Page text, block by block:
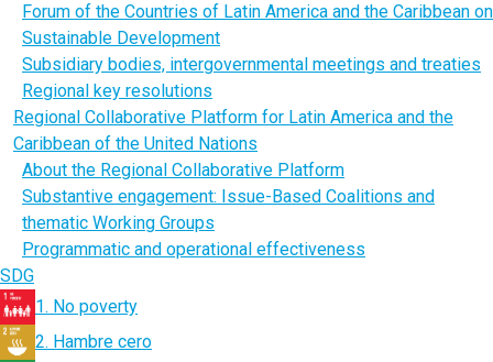
Forum of the Countries of Latin America and the Caribbean on
Sustainable Development
Subsidiary bodies, intergovernmental meetings and treaties
Regional key resolutions
Regional Collaborative Platform for Latin America and the
Caribbean of the United Nations
About the Regional Collaborative Platform
Substantive engagement: Issue-Based Coalitions and
thematic Working Groups
Programmatic and operational effectiveness
SDG
1. No poverty
2. Hambre cero